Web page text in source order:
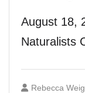
August 18,
Naturalists
Rebecca